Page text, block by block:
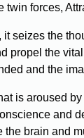
twin forces,
seizes the
propel the
and the
is aroused
and
brain and